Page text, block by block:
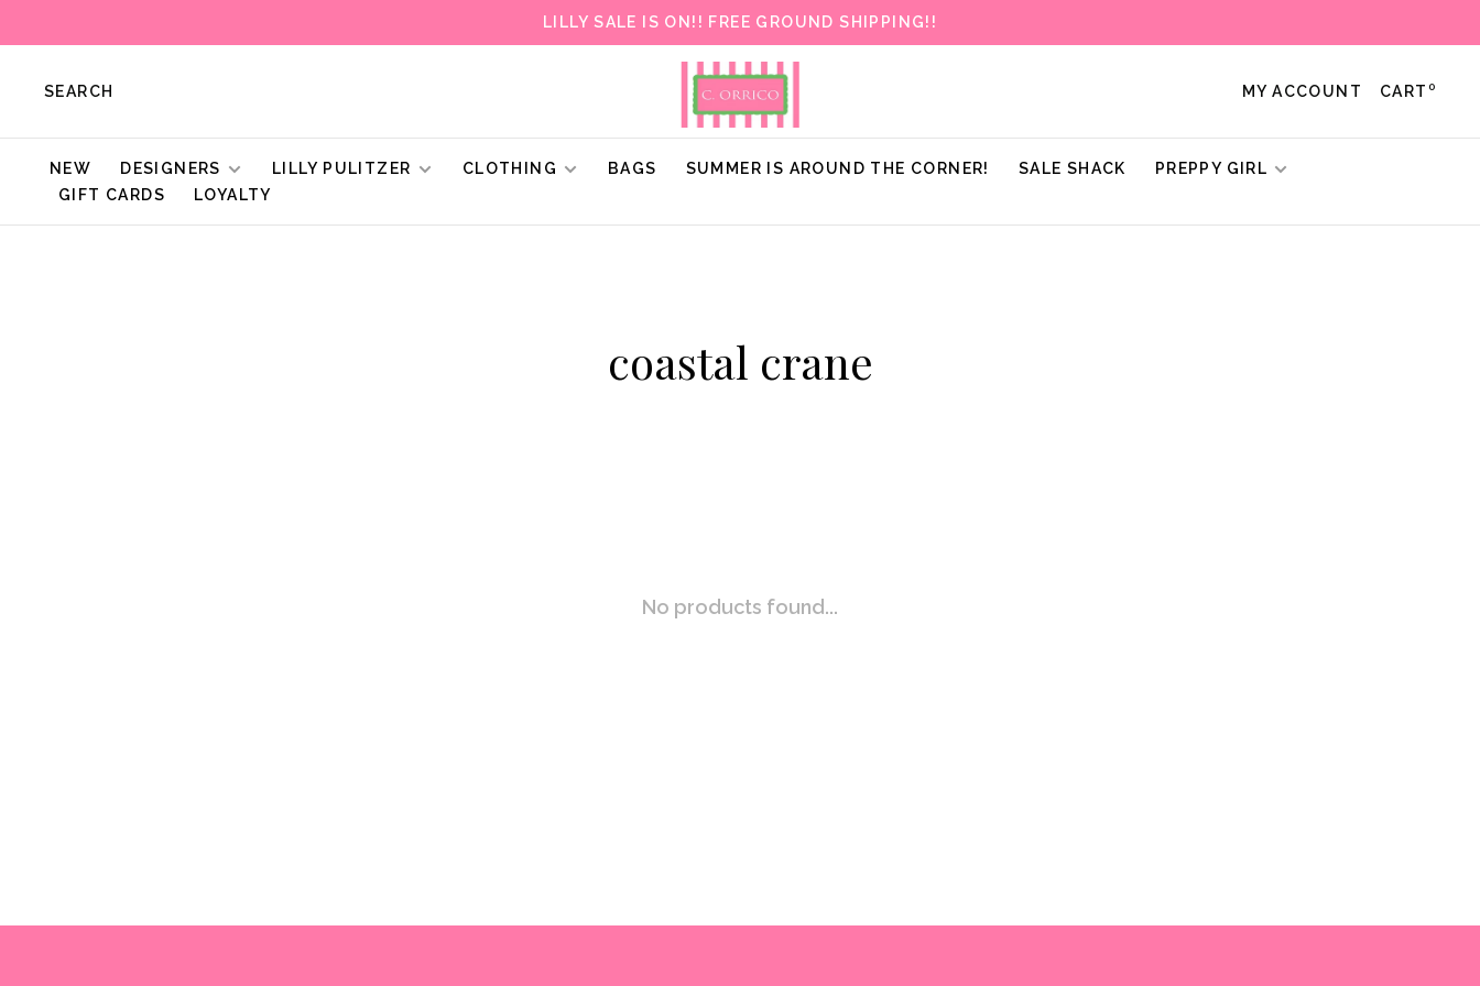
LILLY SALE IS ON!! FREE GROUND SHIPPING!!
SEARCH MY ACCOUNT CART 0
NEW DESIGNERS LILLY PULITZER CLOTHING BAGS SUMMER IS AROUND THE CORNER! SALE SHACK
PREPPY GIRL
GIFT CARDS
LOYALTY
coastal crane
No products found...